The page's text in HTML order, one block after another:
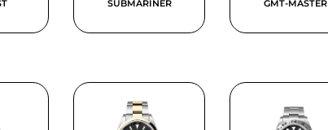
SUBMARINER GMT-MASTER